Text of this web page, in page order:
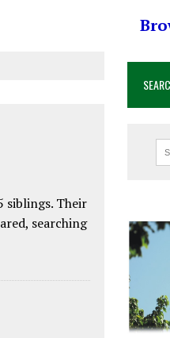
siblings. Their
searching